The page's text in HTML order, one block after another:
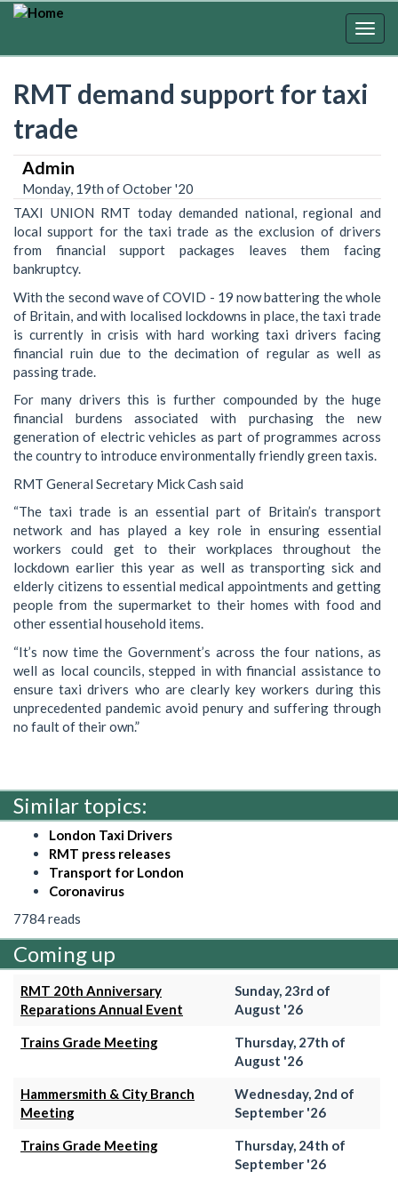
Skip
RMT demand support for taxi
trade
Admin
Monday, 19th of October '20
TAXI UNION RMT today demanded national, regional and
local support for the taxi trade as the exclusion of drivers
from financial support packages leaves them facing
bankruptcy. ‎
With the second wave of COVID - 19 now battering the whole
of Britain, and with localised lockdowns in place, the taxi trade
is currently in crisis with hard working taxi drivers facing
financial ruin due to the decimation of regular as well as
passing trade.
For many drivers this is further compounded by the huge
financial burdens associated with purchasing the new
generation of electric vehicles as part of programmes across
the country to introduce environmentally friendly green taxis.
RMT General Secretary Mick Cash said
“The taxi trade is an essential part of Britain’s transport
network and has played a key role in ensuring essential
workers could get to their workplaces throughout the
lockdown earlier this year as well as transporting sick and
elderly citizens to essential medical appointments and getting
people from the supermarket to their homes with food and
other essential household items.
“It’s now time the Government’s across the four nations, as
well as local councils, stepped in with financial assistance to
ensure taxi drivers who are clearly key workers during this
unprecedented pandemic avoid penury and suffering through
no fault of their own.”
Similar topics:
London Taxi Drivers
RMT press releases
Transport for London
Coronavirus
7784 reads
Coming up
RMT 20th Anniversary
Reparations Annual Event
Sunday, 23rd of
August '26
Trains Grade Meeting
Thursday, 27th of
August '26
Hammersmith & City Branch
Meeting
Wednesday, 2nd of
September '26
Trains Grade Meeting
Thursday, 24th of
September '26